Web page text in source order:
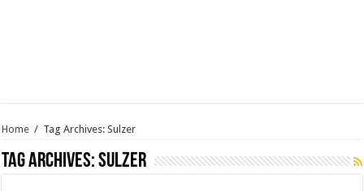
Home / Tag Archives: Sulzer
Tag Archives:Sulzer